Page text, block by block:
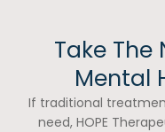
Take The
Mental
If traditional
need, HOPE